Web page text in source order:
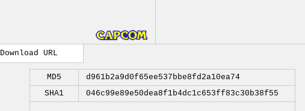
Download URL
MD5
d961b2a9d0f65ee537bbe8fd2a10ea74
SHA1
046c99e89e50dea8f1b4dc1c653ff83c30b38f55